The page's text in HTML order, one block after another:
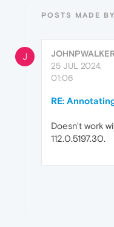
POSTS MADE
J
25 JUL 2024,
01:06
RE:
Doesn't work
112.0.5197.30.